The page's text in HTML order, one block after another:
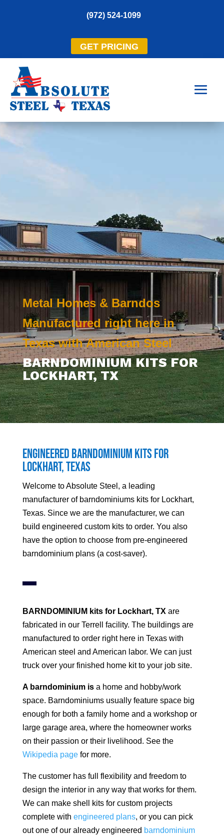
(972) 524-1099
GET PRICING
Metal Homes & Barndos
Manufactured right here in
Texas with American Steel
BARNDOMINIUM KITS FOR
LOCKHART, TX
Engineered Barndominium Kits for
Lockhart, Texas
Welcome to Absolute Steel, a leading
manufacturer of barndominiums kits for Lockhart,
Texas. Since we are the manufacturer, we can
build engineered custom kits to order. You also
have the option to choose from pre-engineered
barndominium plans (a cost-saver).
BARNDOMINIUM kits for Lockhart, TX are
fabricated in our Terrell facility. The buildings are
manufactured to order right here in Texas with
American steel and American labor. We can just
truck over your finished home kit to your job site.
A barndominium is a home and hobby/work
space. Barndominiums usually feature space big
enough for both a family home and a workshop or
large garage area, where the homeowner works
on their passion or their livelihood. See the
Wikipedia pagefor more.
The customer has full flexibility and freedom to
design the interior in any way that works for them.
We can make shell kits for custom projects
complete with engineered plans, or you can pick
out one of our already engineered barndominium